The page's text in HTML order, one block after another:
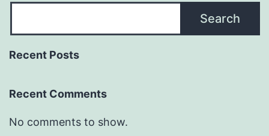
Search
Recent Posts
Recent Comments
No comments to show.